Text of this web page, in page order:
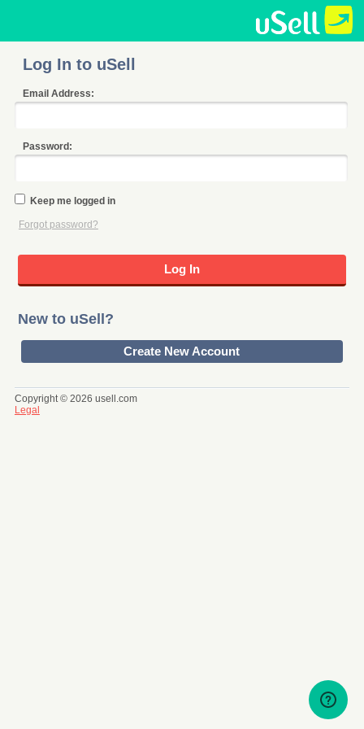
Log In to uSell
Email Address:
Password:
Keep me logged in
Forgot password?
New to uSell?
Create New Account
Copyright © 2026 usell.com
Legal